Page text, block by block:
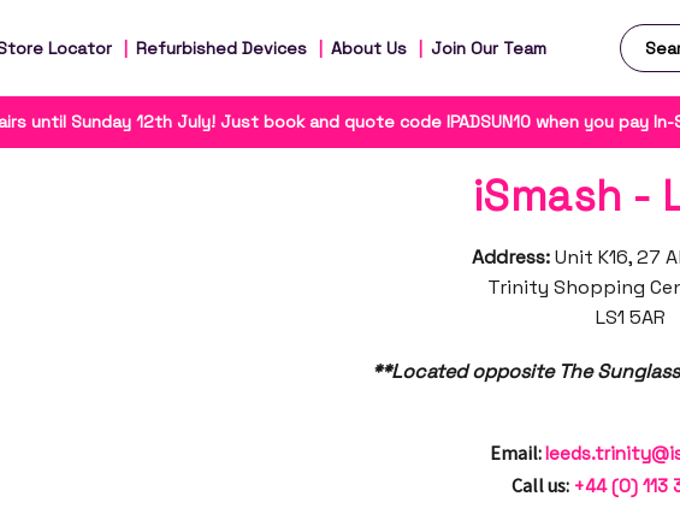
Locator Refurbished Devices About Us Join Our Team
until Sunday 12th July! Just book and quote code IPADSUN10 when you pay
iSmash -
Address:Unit K16, 27
Trinity Shopping
LS1 5AR
**Located opposite The
Email:
Call us: +44 (0) 113